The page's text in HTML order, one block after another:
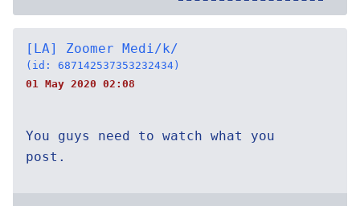
[LA] Zoomer Medi/k/
(id: 687142537353232434)
01 May 2020 02:08
You guys need to watch what you
post.